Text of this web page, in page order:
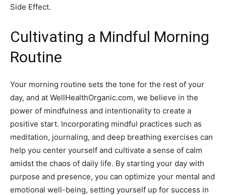
Side Effect.
Cultivating a Mindful Morning
Routine
Your morning routine sets the tone for the rest of your
day, and at WellHealthOrganic.com, we believe in the
power of mindfulness and intentionality to create a
positive start. Incorporating mindful practices such as
meditation, journaling, and deep breathing exercises can
help you center yourself and cultivate a sense of calm
amidst the chaos of daily life. By starting your day with
purpose and presence, you can optimize your mental and
emotional well-being, setting yourself up for success in